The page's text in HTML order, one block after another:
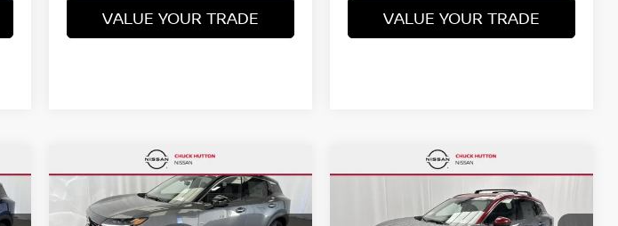
VALUE YOUR TRADE VALUE YOUR TRADE
2026NISSAN KICKSSR
$26,651
CHUCKS PRICE:
$3,369
YOU SAVE
Compare Vehicle
NISSAN KICKSSR
$26,927
CHUCKS PRICE:
$3,378
YOU SAVE
Compare Vehicle